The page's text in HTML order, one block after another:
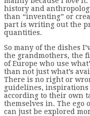
history and
than “inventing” or
part is writing out the
quantities.
So many of the dishes
the grandmothers, the
of Europe who use
than not just what’s
There is no right or
guidelines,
according to their own
themselves in. The ego
can just be explored